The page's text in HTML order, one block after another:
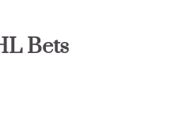
Bets